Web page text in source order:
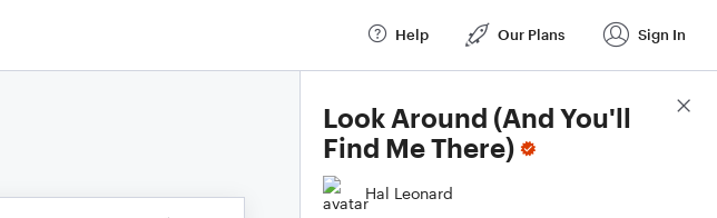
Help Our Plans Sign In
Look Around (And You'll
Find Me There)
Hal Leonard
Score Details